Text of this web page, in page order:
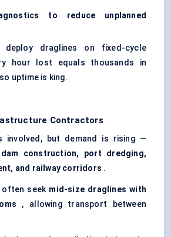
to reduce unplanned
deploy draglines on fixed-cycle
hour lost equals thousands in
uptime is king.
Contractors
involved, but demand is rising —
dam construction, port dredging,
and railway corridors .
often seek mid-size draglines with
, allowing transport between